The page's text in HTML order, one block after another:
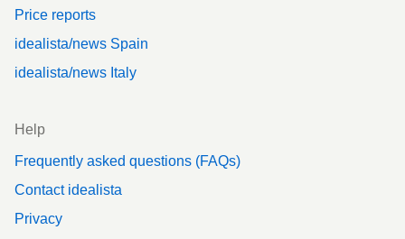
Price reports
idealista/news Spain
idealista/news Italy
Help
Frequently asked questions (FAQs)
Contact idealista
Privacy